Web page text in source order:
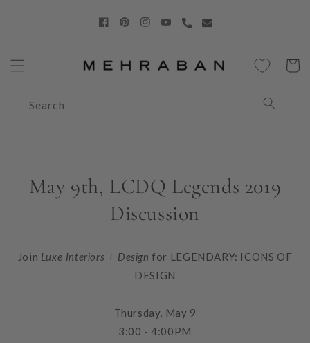
FacebookPinterest
Instagram
YouTube
Cart
Search
May 9th, LCDQ Legends 2019
Discussion
Join Luxe Interiors + Design for LEGENDARY: ICONS OF
DESIGN
Thursday, May 9
3:00 - 4:00PM